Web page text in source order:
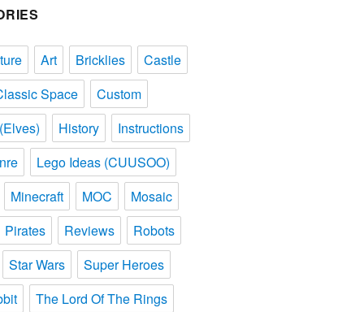
Art Bricklies
Castle
Space
Custom
History
Instructions
Lego Ideas (CUUSOO)
Minecraft
MOC
Mosaic
Pirates
Reviews
Robots
Star Wars
Super Heroes
The Lord Of The Rings